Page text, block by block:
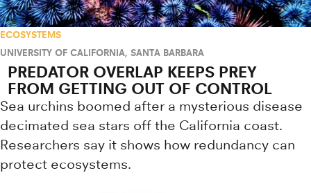
ECOSYSTEMS
UNIVERSITY OF CALIFORNIA, SANTA BARBARA
PREDATOR OVERLAP KEEPS PREY
FROM GETTING OUT OF CONTROL
Sea urchins boomed after a mysterious disease
decimated sea stars off the California coast.
Researchers say it shows how redundancy can
protect ecosystems.